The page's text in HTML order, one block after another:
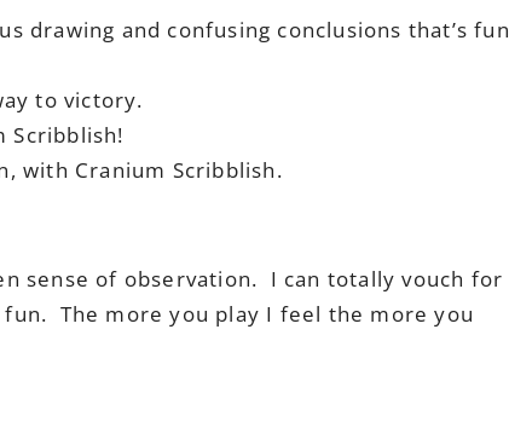
drawing and confusing conclusions that’s fun
to victory.
Scribblish!
with Cranium Scribblish.
sense of observation. I can totally vouch for
The more you play I feel the more you